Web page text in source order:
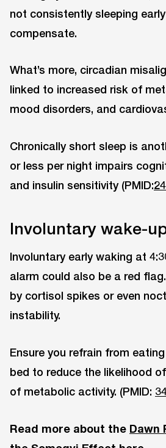
not consistently sleeping
compensate.
What’s more, circadian
linked to increased risk of
mood disorders, and
Chronically short sleep is
or less per night impairs
and insulin sensitivity (PMID:
Involuntary wake-
Involuntary early waking at
alarm could also be a red
by cortisol spikes or even
instability.
Ensure you refrain from
bed to reduce the likelihood
of metabolic activity. (PMID:
Read more about the Dawn